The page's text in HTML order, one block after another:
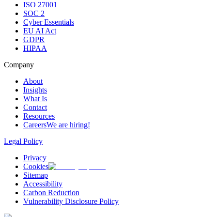
ISO 27001
SOC 2
Cyber Essentials
EU AI Act
GDPR
HIPAA
Company
About
Insights
What Is
Contact
Resources
CareersWe are hiring!
Legal Policy
Privacy
Cookies
Sitemap
Accessibility
Carbon Reduction
Vulnerability Disclosure Policy